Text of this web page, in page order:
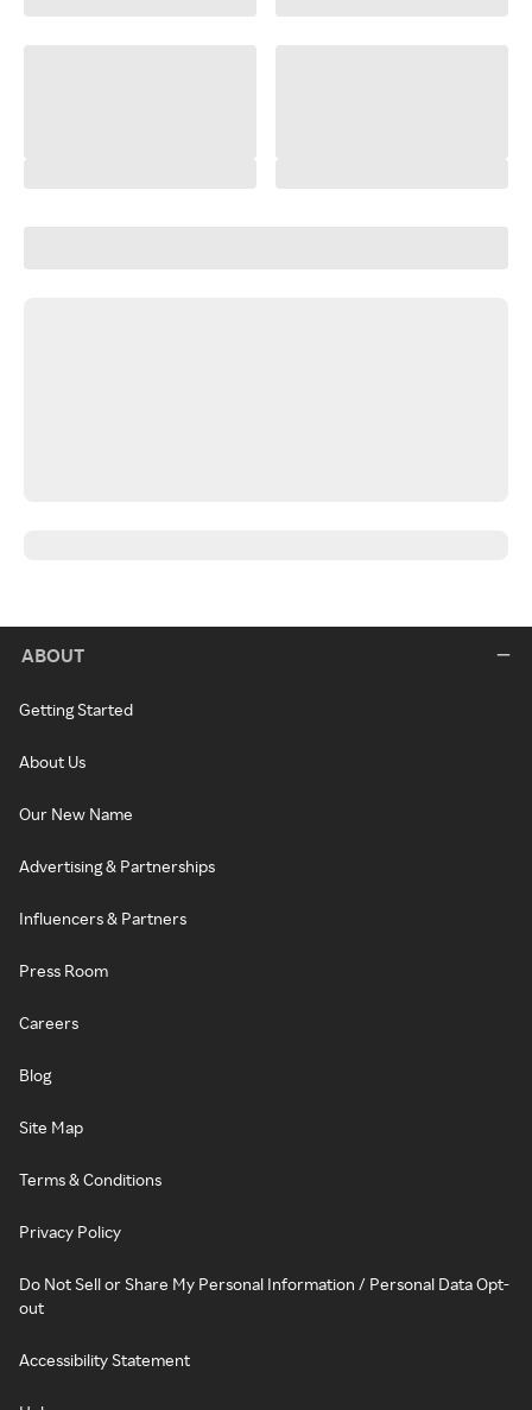
ABOUT
Getting Started
About Us
Our New Name
Advertising & Partnerships
Influencers & Partners
Press Room
Careers
Blog
Site Map
Terms & Conditions
Privacy Policy
Do Not Sell or Share My Personal Information / Personal Data Opt-
out
Accessibility Statement